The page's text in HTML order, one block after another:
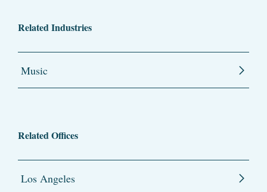
Related Industries
Music
Related Offices
Los Angeles